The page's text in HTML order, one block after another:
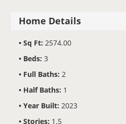
Home Details
Sq Ft: 2574.00
Beds: 3
Full Baths: 2
Half Baths: 1
Year Built: 2023
Stories: 1.5